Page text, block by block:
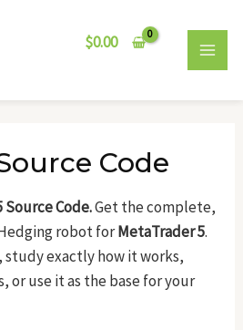
$0.00
Code
Source Code.Get the complete,
robot forMetaTrader 5.
study exactly how it works,
or use it as the base for your